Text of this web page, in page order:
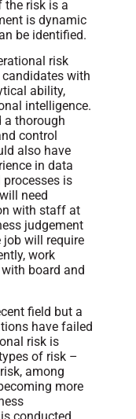
risk is a
is dynamic
be identified.
risk
with
ability,
intelligence.
a thorough
control
also have
in data
is
need
with staff at
judgement
will require
work
board and
field but a
have failed
risk is
of risk –
among
more